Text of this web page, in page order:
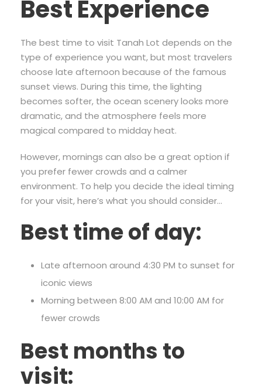
Best Experience
The best time to visit Tanah Lot depends on the
type of experience you want, but most travelers
choose late afternoon because of the famous
sunset views. During this time, the lighting
becomes softer, the ocean scenery looks more
dramatic, and the atmosphere feels more
magical compared to midday heat.
However, mornings can also be a great option if
you prefer fewer crowds and a calmer
environment. To help you decide the ideal timing
for your visit, here’s what you should consider…
Best time of day:
Late afternoon around 4:30 PM to sunset for
iconic views
Morning between 8:00 AM and 10:00 AM for
fewer crowds
Best months to
visit: